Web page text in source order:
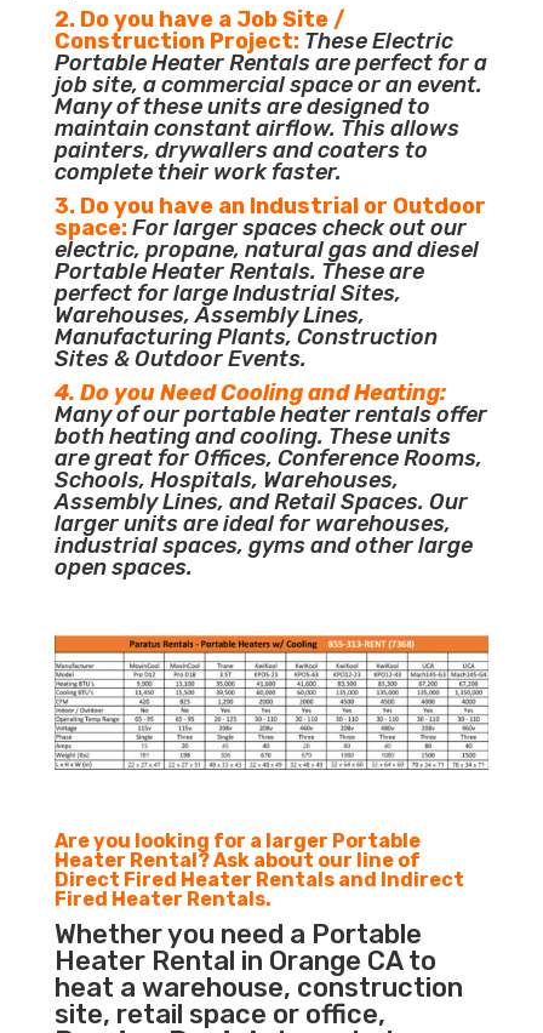
2. Do you have a Job Site /
Construction Project: These Electric
Portable Heater Rentals are perfect for a
job site, a commercial space or an event.
Many of these units are designed to
maintain constant airflow. This allows
painters, drywallers and coaters to
complete their work faster.
3. Do you have an Industrial or Outdoor
space:For larger spaces check out our
electric, propane, natural gas and diesel
Portable Heater Rentals. These are
perfect for large Industrial Sites,
Warehouses, Assembly Lines,
Manufacturing Plants, Construction
Sites & Outdoor Events.
4. Do you Need Cooling and Heating:
Many of our portable heater rentals offer
both heating and cooling. These units
are great for Offices, Conference Rooms,
Schools, Hospitals, Warehouses,
Assembly Lines, and Retail Spaces. Our
larger units are ideal for warehouses,
industrial spaces, gyms and other large
open spaces.
Are you looking for a larger Portable
Heater Rental? Ask about our line of
Direct Fired Heater Rentals and Indirect
Fired Heater Rentals.
Whether you need a Portable
Heater Rental in Orange CA to
heat a warehouse, construction
site, retail space or office,